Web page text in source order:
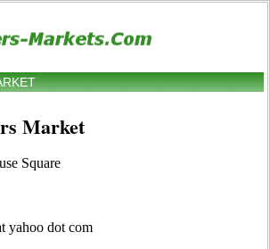
Market
Square
yahoo dot com